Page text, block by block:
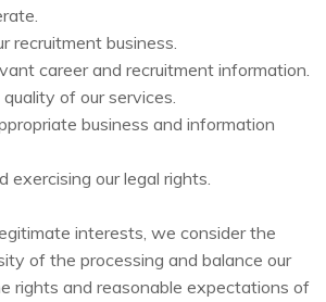
recruitment business.
career and recruitment information.
of our services.
business and information
exercising our legal rights.
interests, we consider the
of the processing and balance our
rights and reasonable expectations of